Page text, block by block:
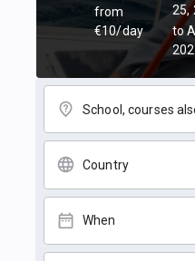
from
€10/day
25,
to
School, courses
Country
When